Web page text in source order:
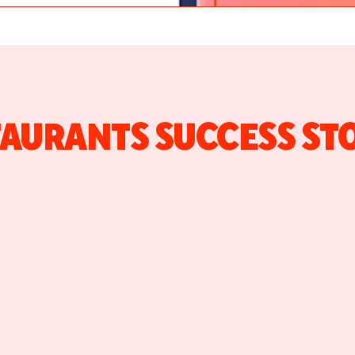
SUCCESS